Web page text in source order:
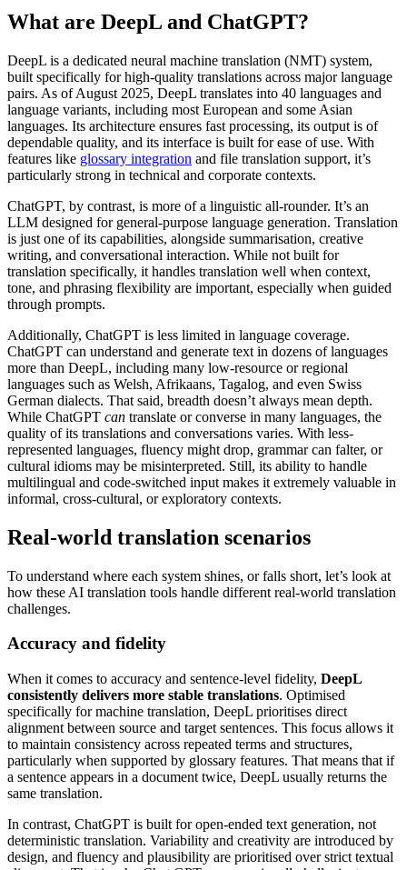
What are DeepL and ChatGPT?
DeepL is a dedicated neural machine translation (NMT) system,
built specifically for high-quality translations across major language
pairs. As of August 2025, DeepL translates into 40 languages and
language variants, including most European and some Asian
languages. Its architecture ensures fast processing, its output is of
dependable quality, and its interface is built for ease of use. With
features like glossary integration and file translation support, it’s
particularly strong in technical and corporate contexts.
ChatGPT, by contrast, is more of a linguistic all-rounder. It’s an
LLM designed for general-purpose language generation. Translation
is just one of its capabilities, alongside summarisation, creative
writing, and conversational interaction. While not built for
translation specifically, it handles translation well when context,
tone, and phrasing flexibility are important, especially when guided
through prompts.
Additionally, ChatGPT is less limited in language coverage.
ChatGPT can understand and generate text in dozens of languages
more than DeepL, including many low-resource or regional
languages such as Welsh, Afrikaans, Tagalog, and even Swiss
German dialects. That said, breadth doesn’t always mean depth.
While ChatGPT can translate or converse in many languages, the
quality of its translations and conversations varies. With less-
represented languages, fluency might drop, grammar can falter, or
cultural idioms may be misinterpreted. Still, its ability to handle
multilingual and code-switched input makes it extremely valuable in
informal, cross-cultural, or exploratory contexts.
Real-world translation scenarios
To understand where each system shines, or falls short, let’s look at
how these AI translation tools handle different real-world translation
challenges.
Accuracy and fidelity
When it comes to accuracy and sentence-level fidelity, DeepL
consistently delivers more stable translations. Optimised
specifically for machine translation, DeepL prioritises direct
alignment between source and target sentences. This focus allows it
to maintain consistency across repeated terms and structures,
particularly when supported by glossary features. That means that if
a sentence appears in a document twice, DeepL usually returns the
same translation.
In contrast, ChatGPT is built for open-ended text generation, not
deterministic translation. Variability and creativity are introduced by
design, and fluency and plausibility are prioritised over strict textual